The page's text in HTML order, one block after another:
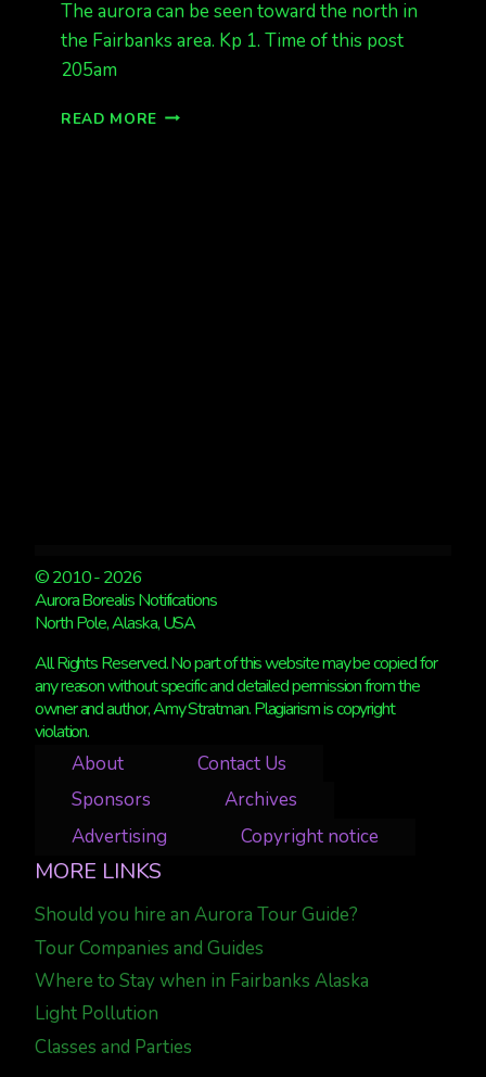
The aurora can be seen toward the north in
the Fairbanks area. Kp 1. Time of this post
205am
READ MORE AURORA
© 2010 - 2026
Aurora Borealis Notifications
North Pole, Alaska, USA
All Rights Reserved. No part of this website may be copied for
any reason without specific and detailed permission from the
owner and author, Amy Stratman. Plagiarism is copyright
violation.
About
Contact Us
Sponsors
Archives
Advertising
Copyright notice
MORE LINKS
Should you hire an Aurora Tour Guide?
Tour Companies and Guides
Where to Stay when in Fairbanks Alaska
Light Pollution
Classes and Parties